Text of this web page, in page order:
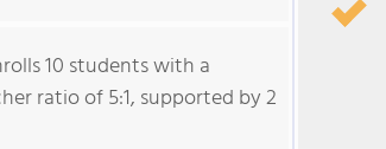
10 students with a
ratio of 5:1, supported by 2